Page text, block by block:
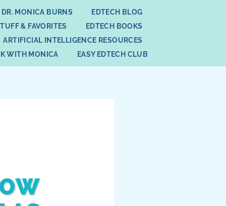
MONICA BURNS
EDTECH BLOG
& FAVORITES
EDTECH BOOKS
ARTIFICIAL INTELLIGENCE RESOURCES
WITH MONICA
EASY EDTECH CLUB